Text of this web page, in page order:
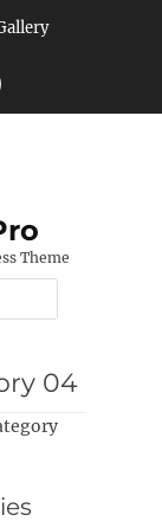
Theme
04